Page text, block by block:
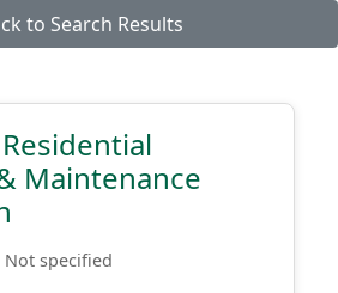
to Search Results
Maintenance
Not specified